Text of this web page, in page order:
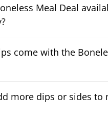
Meal Deal
come with the
more dips or sides to